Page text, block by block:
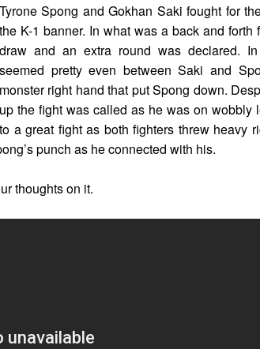
Tyrone Spong and Gokhan Saki fought for
the K-1 banner. In what was a back and
draw and an extra round was declared.
seemed pretty even between Saki and
monster right hand that put Spong down.
up the fight was called as he was on wobbly
to a great fight as both fighters threw heavy
punch as he connected with his.
thoughts on it.